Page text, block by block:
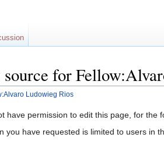
for
Ludowieg Rios
have permission to edit this page, for the
you have requested is limited to users in